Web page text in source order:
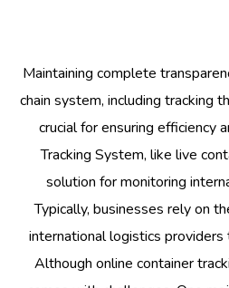
Maintaining complete
chain system, including tracking
crucial for ensuring efficiency
Tracking System, like live
solution for monitoring
Typically, businesses rely on
international logistics providers
Although online container